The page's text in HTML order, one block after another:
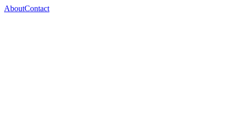
AboutContact